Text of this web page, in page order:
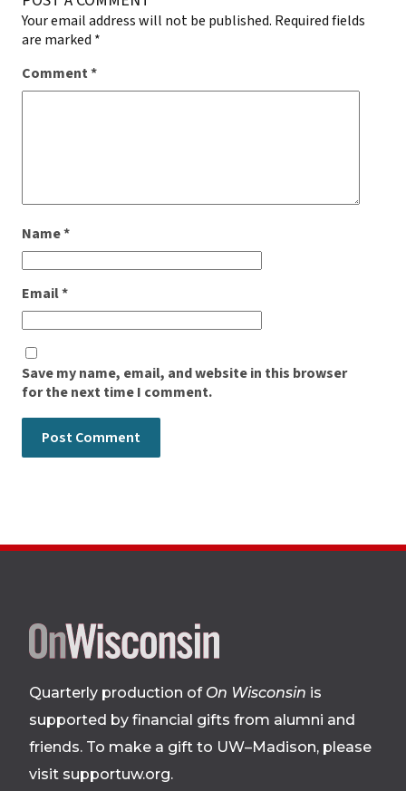
Your email address will not be published. Required fields
are marked *
Comment*
Name*
Email*
Save my name, email, and website in this browser
for the next time I comment.
Site
footer
Quarterly production of On Wisconsin is
supported by financial gifts from alumni and
friends. To make a gift to UW–Madison, please
visit supportuw.org.